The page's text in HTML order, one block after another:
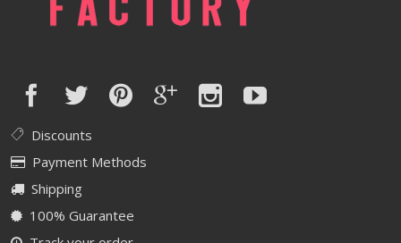
Discounts
Payment Methods
Shipping
100% Guarantee